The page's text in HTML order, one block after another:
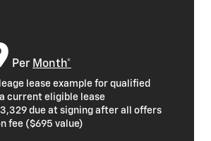
Per Month*
lease example for qualified
current eligible lease
due at signing after all offers
fee ($695 value)